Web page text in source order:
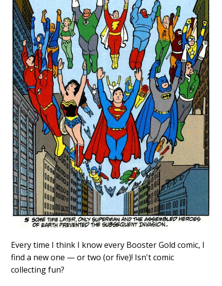
Every time I think I know every Booster Gold comic, I
find a new one — or two (or five)! Isn't comic
collecting fun?